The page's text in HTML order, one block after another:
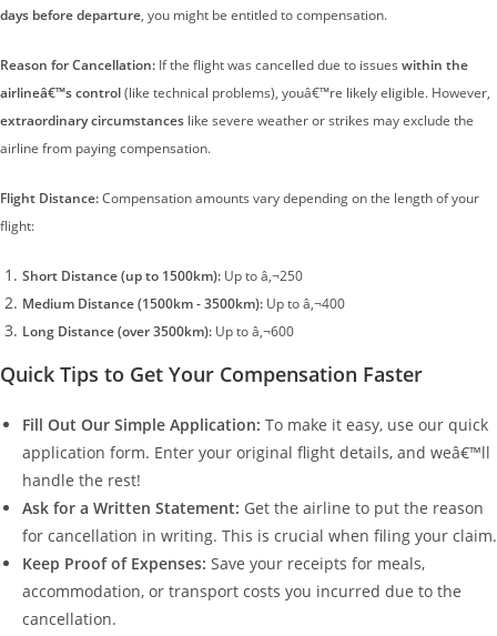
days before departure, you might be entitled to compensation.
Reason for Cancellation: If the flight was cancelled due to issues within the
airlineâ€™s control(like technical problems), youâ€™re likely eligible. However,
extraordinary circumstances like severe weather or strikes may exclude the
airline from paying compensation.
Flight Distance:Compensation amounts vary depending on the length of your
flight:
Short Distance (up to 1500km): Up to â‚¬250
Medium Distance (1500km - 3500km): Up to â‚¬400
Long Distance (over 3500km): Up to â‚¬600
Quick Tips to Get Your Compensation Faster
Fill Out Our Simple Application: To make it easy, use our quick
application form. Enter your original flight details, and weâ€™ll
handle the rest!
Ask for a Written Statement: Get the airline to put the reason
for cancellation in writing. This is crucial when filing your claim.
Keep Proof of Expenses: Save your receipts for meals,
accommodation, or transport costs you incurred due to the
cancellation.